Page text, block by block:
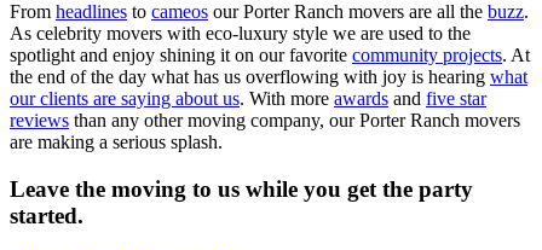
From headlines to cameos our Porter Ranch movers are all the buzz.
As celebrity movers with eco-luxury style we are used to the
spotlight and enjoy shining it on our favorite community projects. At
the end of the day what has us overflowing with joy is hearing what
our clients are saying about us. With more awards and five star
reviews than any other moving company, our Porter Ranch movers
are making a serious splash.
Leave the moving to us while you get the party
started.